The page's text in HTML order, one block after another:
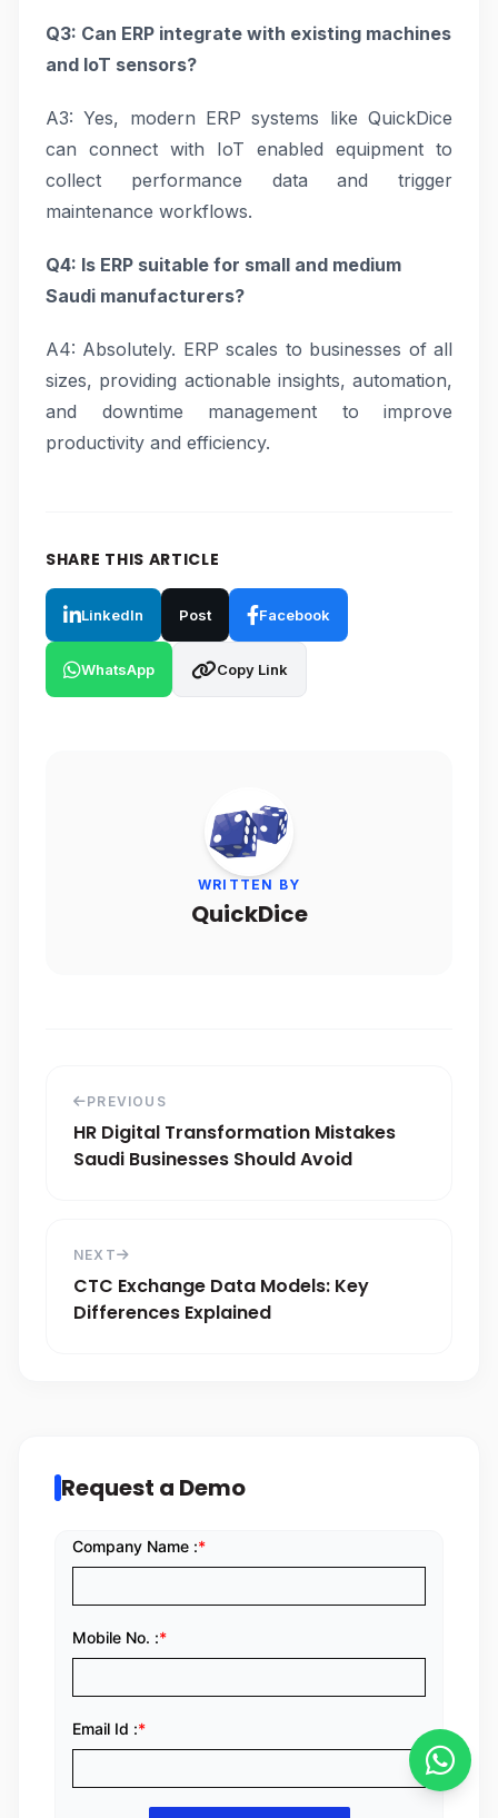
Q3: Can ERP integrate with existing machines
and IoT sensors?
A3: Yes, modern ERP systems like QuickDice
can connect with IoT enabled equipment to
collect performance data and trigger
maintenance workflows.
Q4: Is ERP suitable for small and medium
Saudi manufacturers?
A4: Absolutely. ERP scales to businesses of all
sizes, providing actionable insights, automation,
and downtime management to improve
productivity and efficiency.
SHARE THIS ARTICLE
LinkedIn Post Facebook
WhatsApp Copy Link
WRITTEN BY
QuickDice
PREVIOUS
HR Digital Transformation Mistakes
Saudi Businesses Should Avoid
NEXT
CTC Exchange Data Models: Key
Differences Explained
Request a Demo